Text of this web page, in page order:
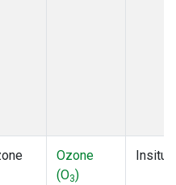
Ozone
(O3)
Insitu